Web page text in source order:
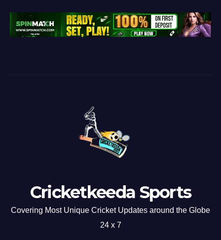
Cricketkeeda Sports
Covering Most Unique Cricket Updates around the Globe
24 x 7